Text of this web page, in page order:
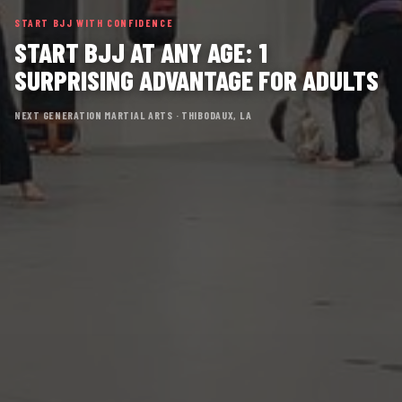
START BJJ WITH CONFIDENCE
START BJJ AT ANY AGE: 1
SURPRISING ADVANTAGE FOR ADULTS
NEXT GENERATION MARTIAL ARTS · THIBODAUX, LA